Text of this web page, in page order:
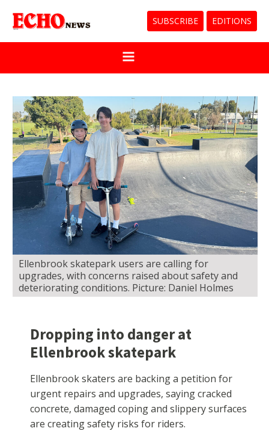
SUBSCRIBE EDITIONS
Ellenbrook skatepark users are calling for
upgrades, with concerns raised about safety and
deteriorating conditions. Picture: Daniel Holmes
Dropping into danger at
Ellenbrook skatepark
Ellenbrook skaters are backing a petition for
urgent repairs and upgrades, saying cracked
concrete, damaged coping and slippery surfaces
are creating safety risks for riders.